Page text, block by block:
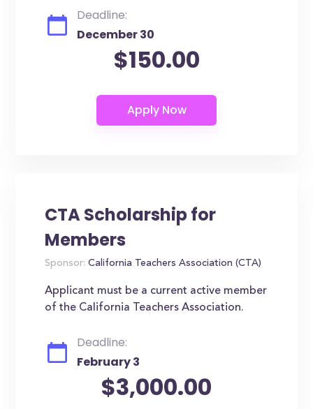
Deadline:
December 30
$150.00
CTA Scholarship for
Members
Sponsor: California Teachers Association (CTA)
Applicant must be a current active member
of the California Teachers Association.
Deadline:
February 3
$3,000.00